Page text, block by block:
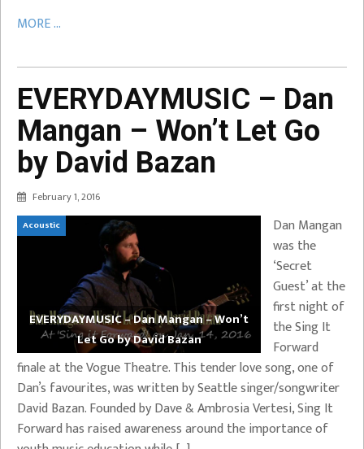
MORE ...
EVERYDAYMUSIC – Dan
Mangan – Won’t Let Go
by David Bazan
February 1, 2016
Acoustic
EVERYDAYMUSIC – Dan Mangan – Won’t
Let Go by David Bazan
Dan Mangan
was the
‘Secret
Guest’ at the
first night of
the Sing It
Forward
finale at the Vogue Theatre. This tender love song, one of
Dan’s favourites, was written by Seattle singer/songwriter
David Bazan. Founded by Dave & Ambrosia Vertesi, Sing It
Forward has raised awareness around the importance of